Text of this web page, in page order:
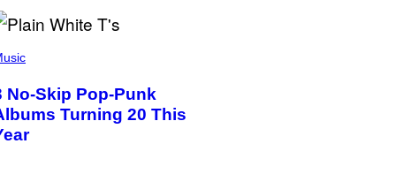
No-Skip Pop-Punk
Turning 20 This